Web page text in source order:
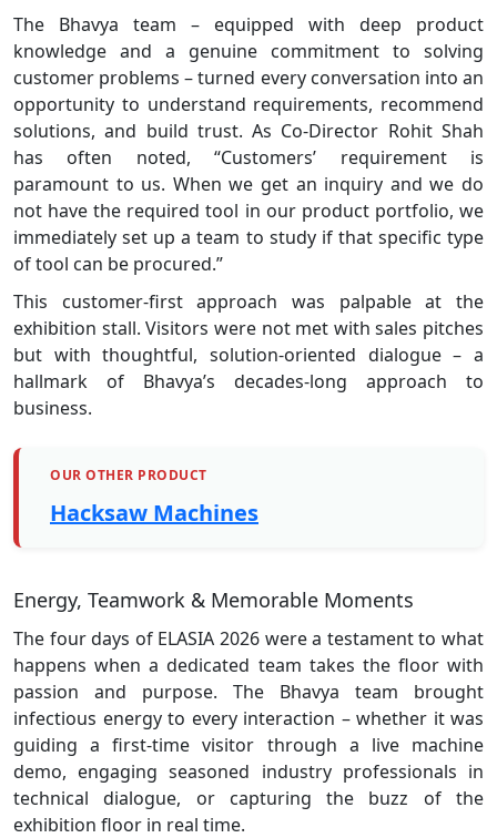
The Bhavya team – equipped with deep product
knowledge and a genuine commitment to solving
customer problems – turned every conversation into an
opportunity to understand requirements, recommend
solutions, and build trust. As Co-Director Rohit Shah
has often noted, “Customers’ requirement is
paramount to us. When we get an inquiry and we do
not have the required tool in our product portfolio, we
immediately set up a team to study if that specific type
of tool can be procured.”
This customer-first approach was palpable at the
exhibition stall. Visitors were not met with sales pitches
but with thoughtful, solution-oriented dialogue – a
hallmark of Bhavya’s decades-long approach to
business.
OUR OTHER PRODUCT
Hacksaw Machines
Energy, Teamwork & Memorable Moments
The four days of ELASIA 2026 were a testament to what
happens when a dedicated team takes the floor with
passion and purpose. The Bhavya team brought
infectious energy to every interaction – whether it was
guiding a first-time visitor through a live machine
demo, engaging seasoned industry professionals in
technical dialogue, or capturing the buzz of the
exhibition floor in real time.